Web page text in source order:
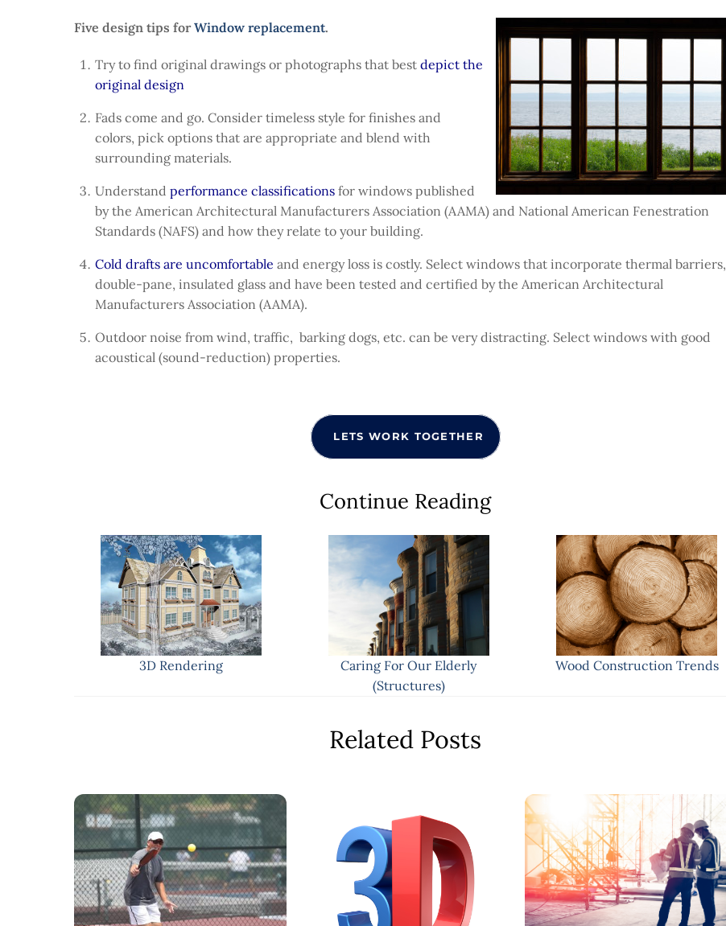
Five design tips forWindow replacement.
Try to find original drawings or photographs that best depict the
original design
Fads come and go. Consider timeless style for finishes and
colors, pick options that are appropriate and blend with
surrounding materials.
Understand performance classificationsfor windows published
by the American Architectural Manufacturers Association (AAMA) and National American Fenestration
Standards (NAFS) and how they relate to your building.
Cold drafts are uncomfortable and energy loss is costly. Select windows that incorporate thermal barriers,
double-pane, insulated glass and have been tested and certified by the American Architectural
Manufacturers Association (AAMA).
Outdoor noise from wind, traffic, barking dogs, etc. can be very distracting. Select windows with good
acoustical (sound-reduction) properties.
LETS WORK TOGETHER
Continue Reading
3D Rendering
Caring For Our Elderly
(Structures)
Wood Construction Trends
Related Posts